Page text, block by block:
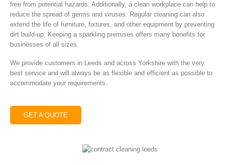
free from potential hazards. Additionally, a clean workplace can help to
reduce the spread of germs and viruses. Regular cleaning can also
extend the life of furniture, fixtures, and other equipment by preventing
dirt build-up. Keeping a sparkling premises offers many benefits for
businesses of all sizes.
We provide customers in Leeds and across Yorkshire with the very
best service and will always be as flexible and efficient as possible to
accommodate your requirements.
GET A QUOTE